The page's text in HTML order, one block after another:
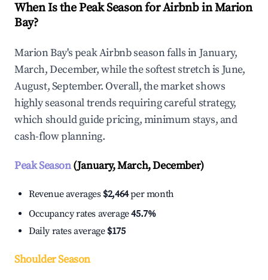
When Is the Peak Season for Airbnb in Marion
Bay?
Marion Bay's peak Airbnb season falls in January,
March, December, while the softest stretch is June,
August, September. Overall, the market shows
highly seasonal trends requiring careful strategy,
which should guide pricing, minimum stays, and
cash-flow planning.
Peak Season(January, March, December)
Revenue averages $2,464per month
Occupancy rates average45.7%
Daily rates average $175
Shoulder Season